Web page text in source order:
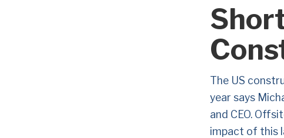
The US
year says
and CEO.
impact of this